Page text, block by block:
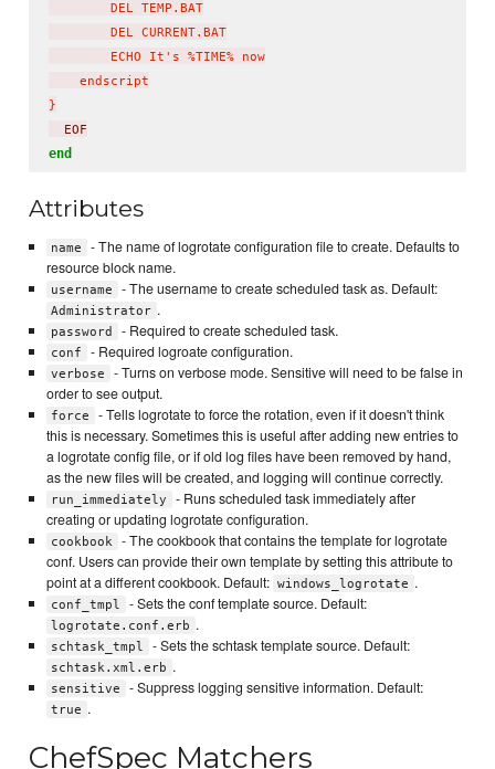
        DEL TEMP.BAT
        DEL CURRENT.BAT
        ECHO It's %TIME% now
    endscript
}
  EOF
end
Attributes
name
- The name of logrotate configuration file to create. Defaults to
resource block name.
username - The username to create scheduled task as. Default:
Administrator .
password - Required to create scheduled task.
conf - Required logroate configuration.
verbose
- Turns on verbose mode. Sensitive will need to be false in
order to see output.
force
- Tells logrotate to force the rotation, even if it doesn't think
this is necessary. Sometimes this is useful after adding new entries to
a logrotate config file, or if old log files have been removed by hand,
as the new files will be created, and logging will continue correctly.
run_immediately
- Runs scheduled task immediately after
creating or updating logrotate configuration.
cookbook
- The cookbook that contains the template for logrotate
conf. Users can provide their own template by setting this attribute to
point at a different cookbook. Default: windows_logrotate .
conf_tmpl - Sets the conf template source. Default:
logrotate.conf.erb .
schtask_tmpl - Sets the schtask template source. Default:
schtask.xml.erb .
sensitive - Suppress logging sensitive information. Default:
true .
ChefSpec Matchers